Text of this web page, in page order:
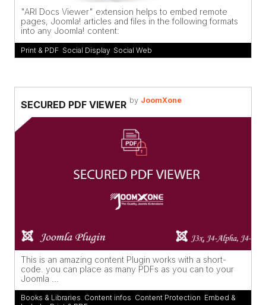
"ARI Docs Viewer" extension helps to embed remote
pages, Joomla! articles and files in the following formats
into any Joomla! content:
Print & PDF Social Display, Social Web
SECURED PDF VIEWER by JoomXone
This is an amazing content Plugin works with a short-
code. you can place as many PDFs as you can to your
Joomla ...
Books & Libraries Content infos Content Protection Embed &